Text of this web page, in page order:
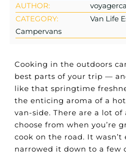
AUTHOR:
CATEGORY:
Van Life
Campervans
Cooking in the outdoors
best parts of your trip —
like that springtime
the enticing aroma of a
van-side. There are a lot
choose from when you’re
cook on the road. It wasn’t
narrowed it down to a few